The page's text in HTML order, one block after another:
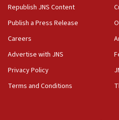
18:23
AAUP member in
Act in response to new
hatred, 30 southern
Republish JNS Content
Publish a Press Release
Careers
Advertise with JNS
Privacy Policy
Terms and Conditions